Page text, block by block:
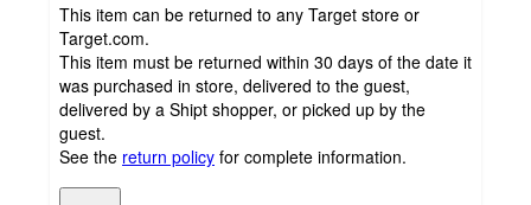
This item can be returned to any Target store or
Target.com.
This item must be returned within 30 days of the date it
was purchased in store, delivered to the guest,
delivered by a Shipt shopper, or picked up by the
guest.
See the return policy for complete information.